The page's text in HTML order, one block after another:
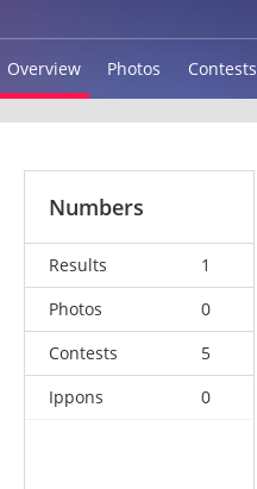
Overview Photos Contests
Numbers
Results
1
Photos
0
Contests
5
Ippons
0